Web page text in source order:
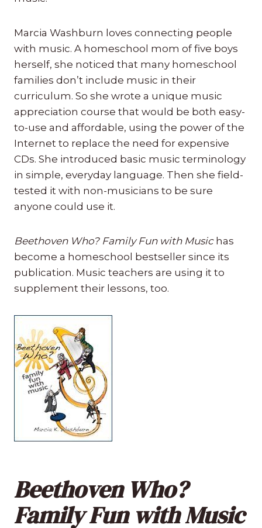
Marcia Washburn loves connecting people
with music. A homeschool mom of five boys
herself, she noticed that many homeschool
families don’t include music in their
curriculum. So she wrote a unique music
appreciation course that would be both easy-
to-use and affordable, using the power of the
Internet to replace the need for expensive
CDs. She introduced basic music terminology
in simple, everyday language. Then she field-
tested it with non-musicians to be sure
anyone could use it.
Beethoven Who? Family Fun with Musichas
become a homeschool bestseller since its
publication. Music teachers are using it to
supplement their lessons, too.
Beethoven Who?
Family Fun with Music